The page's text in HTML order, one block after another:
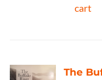
cart
The